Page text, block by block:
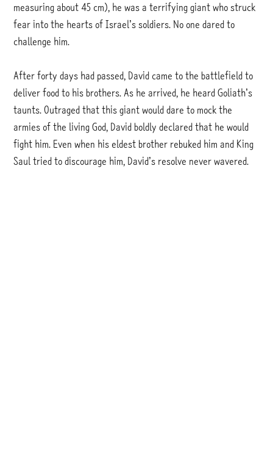
measuring about 45 cm), he was a terrifying giant who struck
fear into the hearts of Israel’s soldiers. No one dared to
challenge him.
After forty days had passed, David came to the battlefield to
deliver food to his brothers. As he arrived, he heard Goliath’s
taunts. Outraged that this giant would dare to mock the
armies of the living God, David boldly declared that he would
fight him. Even when his eldest brother rebuked him and King
Saul tried to discourage him, David’s resolve never wavered.